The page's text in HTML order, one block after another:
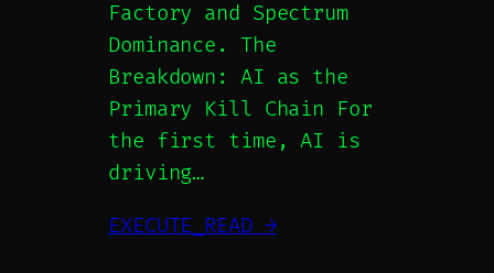
Factory and Spectrum
Dominance. The
Breakdown: AI as the
Primary Kill Chain For
the first time, AI is
driving…
EXECUTE_READ →